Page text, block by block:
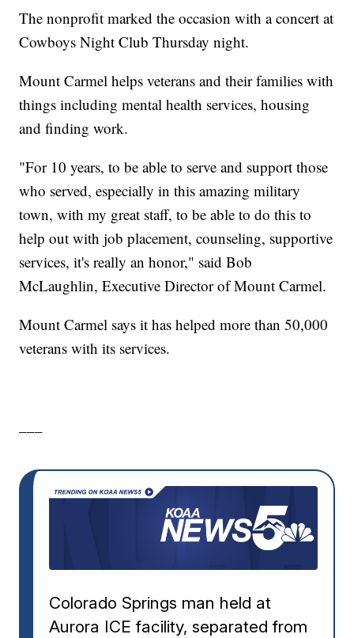
The nonprofit marked the occasion with a concert at
Cowboys Night Club Thursday night.
Mount Carmel helps veterans and their families with
things including mental health services, housing
and finding work.
"For 10 years, to be able to serve and support those
who served, especially in this amazing military
town, with my great staff, to be able to do this to
help out with job placement, counseling, supportive
services, it's really an honor," said Bob
McLaughlin, Executive Director of Mount Carmel.
Mount Carmel says it has helped more than 50,000
veterans with its services.
Colorado Springs man held at
Aurora ICE facility, separated from